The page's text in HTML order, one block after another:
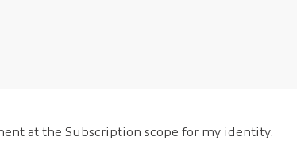
at the Subscription scope for my identity.